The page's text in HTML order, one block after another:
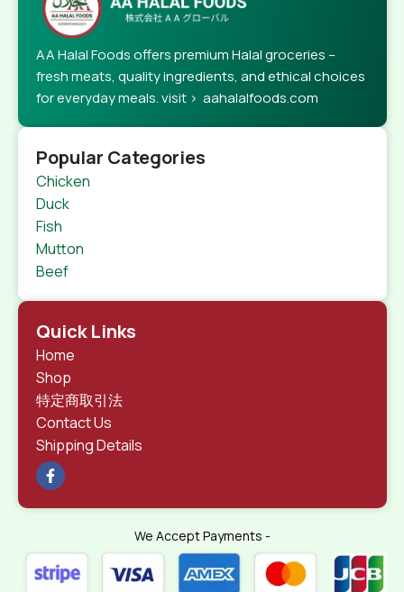
AA Halal Foods offers premium Halal groceries –
fresh meats, quality ingredients, and ethical choices
for everyday meals. visit > aahalalfoods.com
Popular Categories
Chicken
Duck
Fish
Mutton
Beef
Quick Links
Home
Shop
特定商取引法
Contact Us
Shipping Details
We Accept Payments -